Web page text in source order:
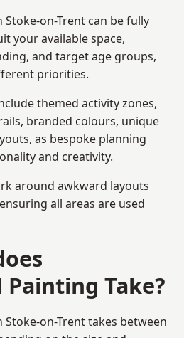
on-Trent can be fully
your available space,
and target age groups,
priorities.
themed activity zones,
branded colours, unique
as bespoke planning
and creativity.
around awkward layouts
all areas are used
Take?
on-Trent takes between